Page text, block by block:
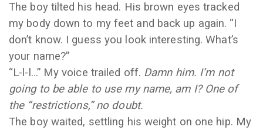
The boy tilted his head. His brown eyes tracked
my body down to my feet and back up again. “I
don’t know. I guess you look interesting. What’s
your name?”
“L-l-l…” My voice trailed off. Damn him. I’m not
going to be able to use my name, am I? One of
the “restrictions,” no doubt.
The boy waited, settling his weight on one hip. My